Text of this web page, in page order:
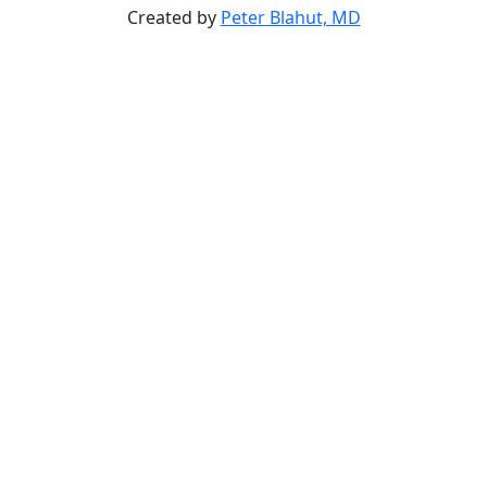
Created by Peter Blahut, MD